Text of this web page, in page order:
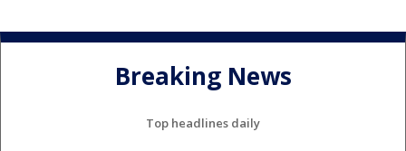
Breaking News
Top headlines daily